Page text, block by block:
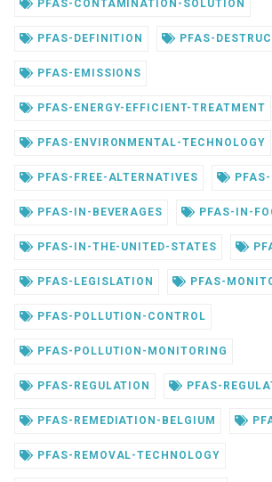
PFAS-CONTAMINATION-SOLUTION
PFAS-DEFINITION PFAS-
PFAS-EMISSIONS
PFAS-ENERGY-EFFICIENT-TREATMENT
PFAS-ENVIRONMENTAL-TECHNOLOGY
PFAS-FREE-ALTERNATIVES
PFAS-IN-BEVERAGES PFAS-IN-
PFAS-IN-THE-UNITED-STATES
PFAS-LEGISLATION PFAS-
PFAS-POLLUTION-CONTROL
PFAS-POLLUTION-MONITORING
PFAS-REGULATION PFAS-
PFAS-REMEDIATION-BELGIUM
PFAS-REMOVAL-TECHNOLOGY